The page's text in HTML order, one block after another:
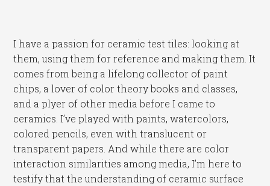
I have a passion for ceramic test tiles: looking at
them, using them for reference and making them. It
comes from being a lifelong collector of paint
chips, a lover of color theory books and classes,
and a plyer of other media before I came to
ceramics. I’ve played with paints, watercolors,
colored pencils, even with translucent or
transparent papers. And while there are color
interaction similarities among media, I’m here to
testify that the understanding of ceramic surface